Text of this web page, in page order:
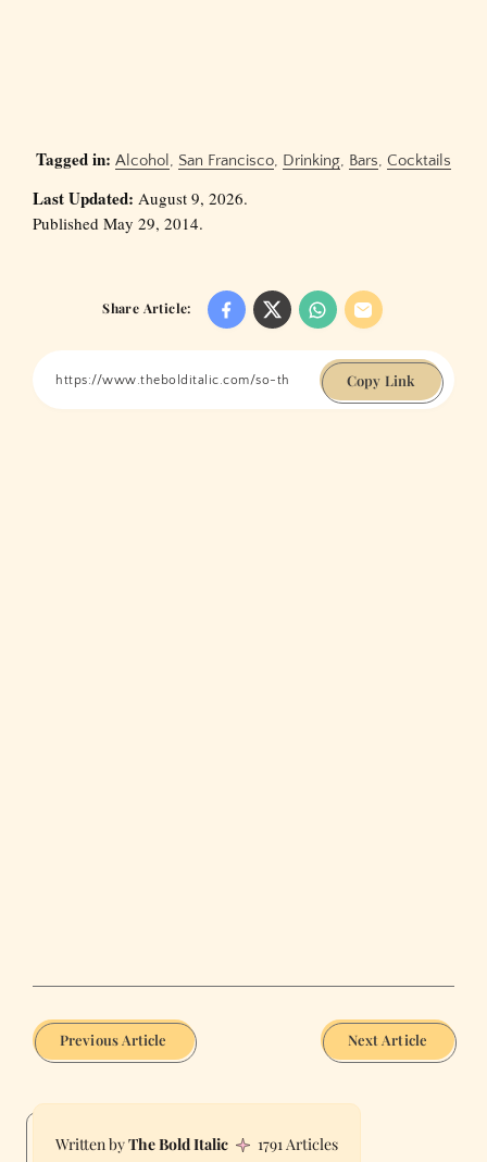
Tagged in: Alcohol , San Francisco, Drinking, Bars, Cocktails
Last Updated: August 9, 2026.
Published May 29, 2014.
Share Article:
Copy Link
Previous Article Next Article
The Bold Italic 1791 Articles